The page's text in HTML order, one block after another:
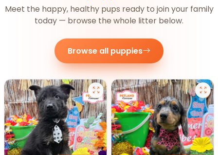
Meet the happy, healthy pups ready to join your family
today — browse the whole litter below.
Browse all puppies